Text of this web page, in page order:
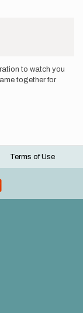
to watch you
together for
Terms of Use